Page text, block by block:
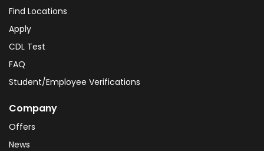
Find Locations
Apply
CDL Test
FAQ
Student/Employee Verifications
Company
Offers
News